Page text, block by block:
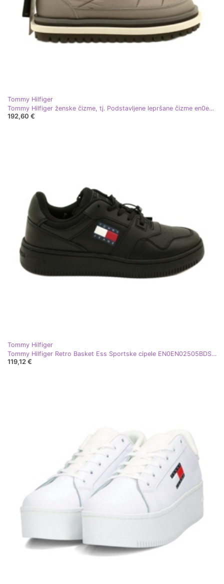
Tommy Hilfiger
Tommy Hilfiger ženske čizme, tj. Podstavljene lepršane čizme en0en02725 bež
192,60 €
Tommy Hilfiger
Tommy Hilfiger Retro Basket Ess Sportske cipele EN0EN02505BDS crne crna
119,12 €